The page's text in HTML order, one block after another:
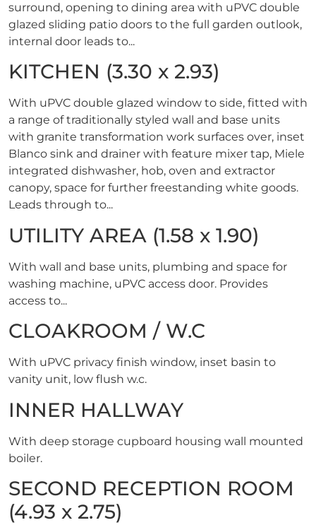
surround, opening to dining area with uPVC double
glazed sliding patio doors to the full garden outlook,
internal door leads to...
KITCHEN (3.30 x 2.93)
With uPVC double glazed window to side, fitted with
a range of traditionally styled wall and base units
with granite transformation work surfaces over, inset
Blanco sink and drainer with feature mixer tap, Miele
integrated dishwasher, hob, oven and extractor
canopy, space for further freestanding white goods.
Leads through to...
UTILITY AREA (1.58 x 1.90)
With wall and base units, plumbing and space for
washing machine, uPVC access door. Provides
access to...
CLOAKROOM / W.C
With uPVC privacy finish window, inset basin to
vanity unit, low flush w.c.
INNER HALLWAY
With deep storage cupboard housing wall mounted
boiler.
SECOND RECEPTION ROOM
(4.93 x 2.75)